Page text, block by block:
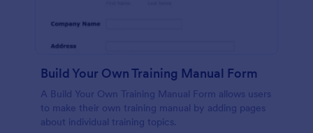
Build Your Own Training Manual Form
A Build Your Own Training Manual Form allows users
to make their own training manual by adding pages
about individual training topics.